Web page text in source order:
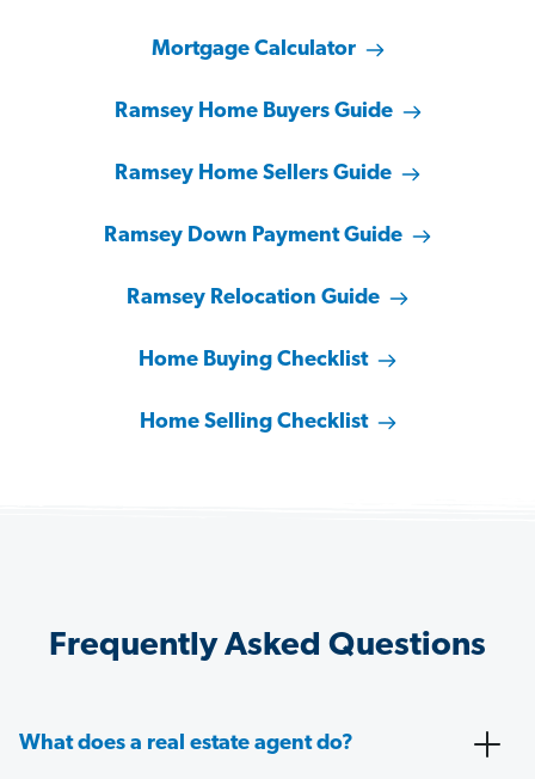
Mortgage Calculator
Ramsey Home Buyers Guide
Ramsey Home Sellers Guide
Ramsey Down Payment Guide
Ramsey Relocation Guide
Home Buying Checklist
Home Selling Checklist
Frequently Asked Questions
What does a real estate agent do?